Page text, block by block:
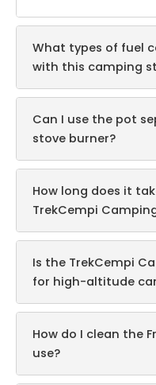
What types of fuel
with this camping
Can I use the pot
stove burner?
How long does it
TrekCempi
Is the TrekCempi
for high-altitude
How do I clean the
use?